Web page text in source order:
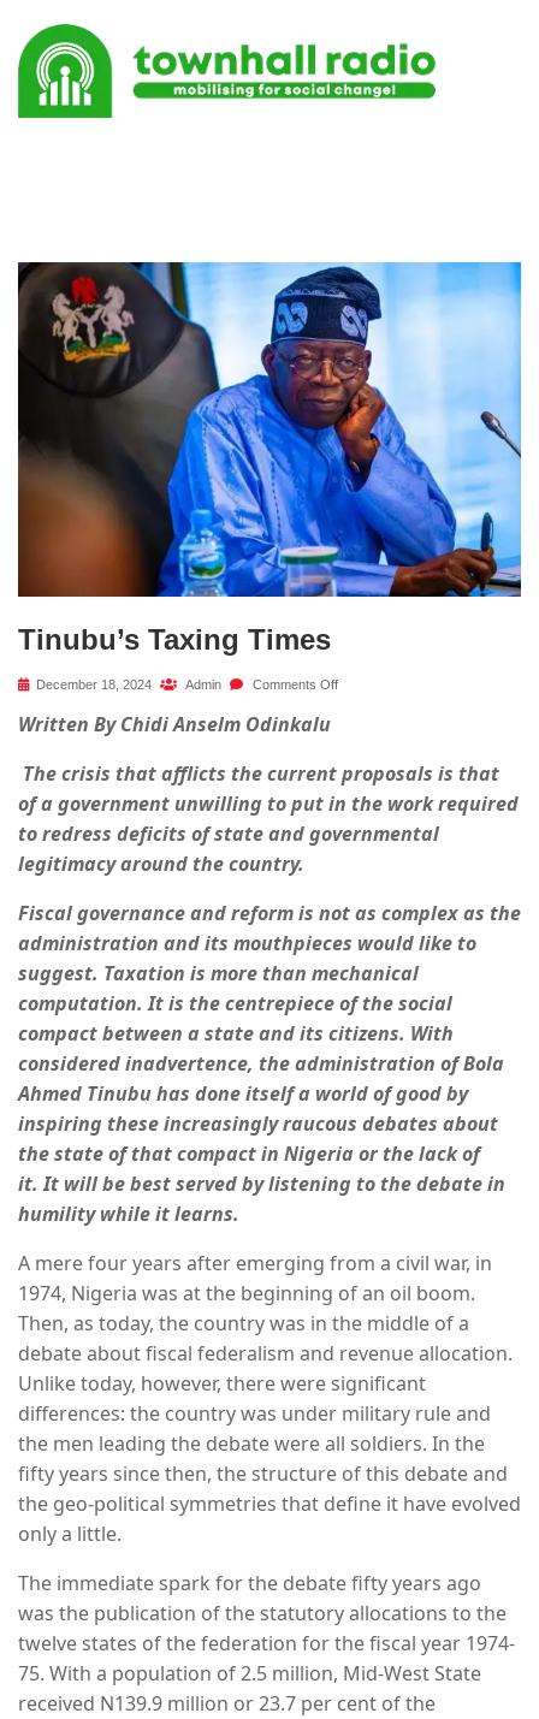
Tinubu’s Taxing Times
December 18, 2024 Admin Comments Off
Written By Chidi Anselm Odinkalu
The crisis that afflicts the current proposals is that
of a government unwilling to put in the work required
to redress deficits of state and governmental
legitimacy around the country.
Fiscal governance and reform is not as complex as the
administration and its mouthpieces would like to
suggest. Taxation is more than mechanical
computation. It is the centrepiece of the social
compact between a state and its citizens. With
considered inadvertence, the administration of Bola
Ahmed Tinubu has done itself a world of good by
inspiring these increasingly raucous debates about
the state of that compact in Nigeria or the lack of
it. It will be best served by listening to the debate in
humility while it learns.
A mere four years after emerging from a civil war, in
1974, Nigeria was at the beginning of an oil boom.
Then, as today, the country was in the middle of a
debate about fiscal federalism and revenue allocation.
Unlike today, however, there were significant
differences: the country was under military rule and
the men leading the debate were all soldiers. In the
fifty years since then, the structure of this debate and
the geo-political symmetries that define it have evolved
only a little.
The immediate spark for the debate fifty years ago
was the publication of the statutory allocations to the
twelve states of the federation for the fiscal year 1974-
75. With a population of 2.5 million, Mid-West State
received N139.9 million or 23.7 per cent of the